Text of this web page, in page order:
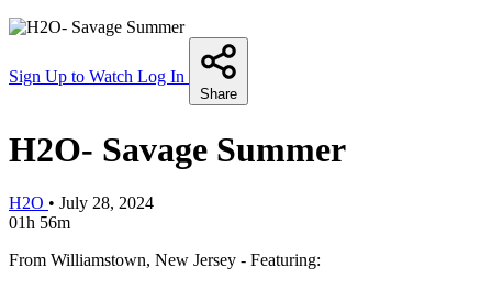
Sign Up to Watch Log In
Share
H2O- Savage Summer
H2O • July 28, 2024
01h 56m
From Williamstown, New Jersey - Featuring: